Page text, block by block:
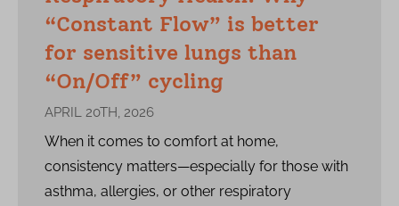
“Constant Flow” is better
for sensitive lungs than
“On/Off” cycling
APRIL 20TH, 2026
When it comes to comfort at home,
consistency matters—especially for those with
asthma, allergies, or other respiratory